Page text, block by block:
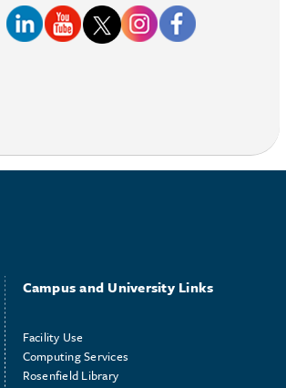
Campus and University Links
Facility Use
Computing Services
Rosenfield Library